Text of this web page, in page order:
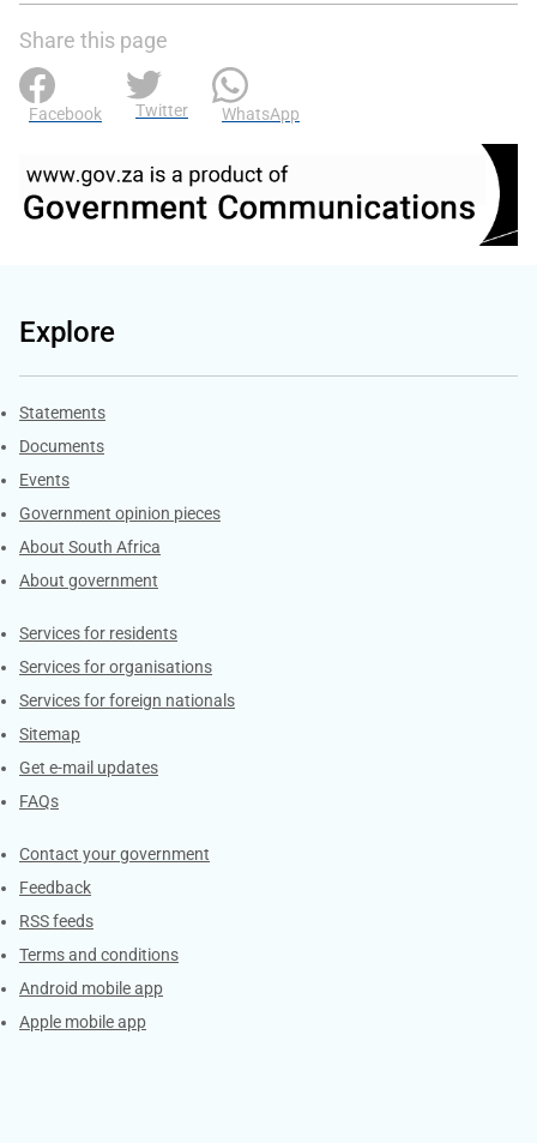
Share this page
Facebook Twitter WhatsApp
Explore
Explore Gov.za
Statements
Documents
Events
Government opinion pieces
About South Africa
About government
Contacts
Services for residents
Services for organisations
Services for foreign nationals
Sitemap
Get e-mail updates
FAQs
Services
Contact your government
Feedback
RSS feeds
Terms and conditions
Android mobile app
Apple mobile app